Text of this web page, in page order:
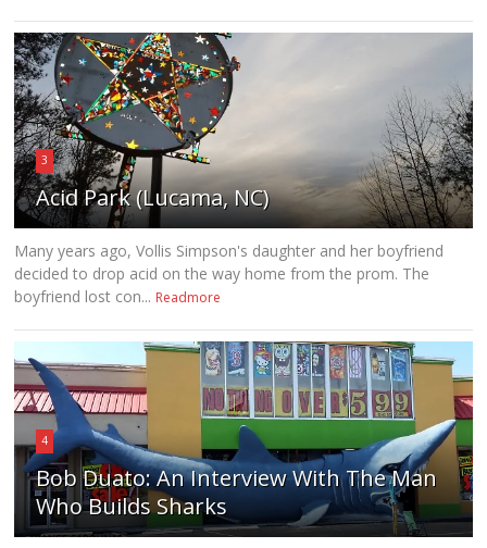
3
Acid Park (Lucama, NC)
Many years ago, Vollis Simpson's daughter and her boyfriend
decided to drop acid on the way home from the prom. The
boyfriend lost con... Readmore
4
Bob Duato: An Interview With The Man
Who Builds Sharks